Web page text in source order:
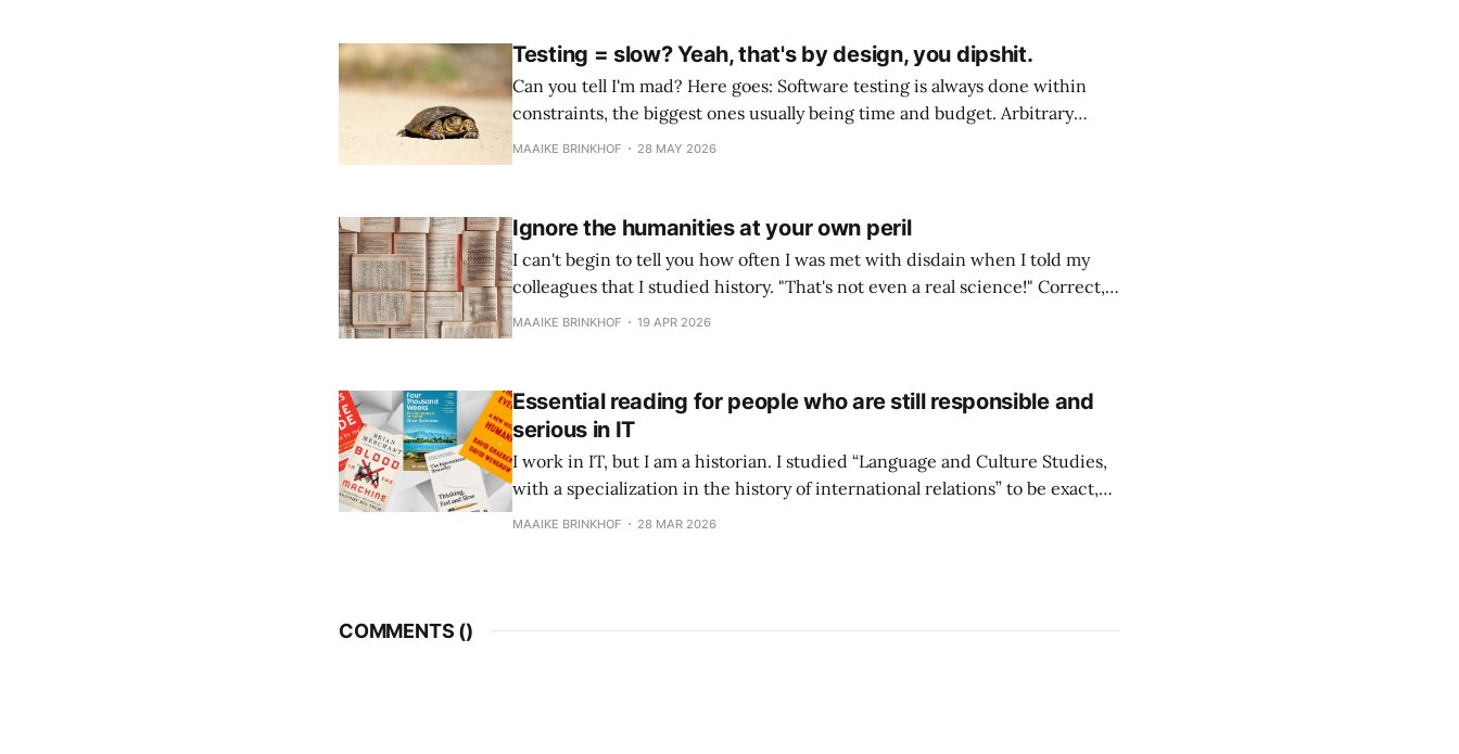
Testing = slow? Yeah, that's by design, you dipshit.
Can you tell I'm mad? Here goes: Software testing is always done within
constraints, the biggest ones usually being time and budget. Arbitrary
deadlines usually put the most pressure on testing, and the allure of taking
MAAIKE BRINKHOF 28 MAY 2026
Ignore the humanities at your own peril
I can't begin to tell you how often I was met with disdain when I told my
colleagues that I studied history. "That's not even a real science!" Correct,
but that doesn't hurt my feelings. Computer science is also not a science,
MAAIKE BRINKHOF 19 APR 2026
Essential reading for people who are still responsible and
serious in IT
I work in IT, but I am a historian. I studied “Language and Culture Studies,
with a specialization in the history of international relations” to be exact,
but that’s too much of a mouthful, so historian it is! As a historian, you
MAAIKE BRINKHOF 28 MAR 2026
COMMENTS ()